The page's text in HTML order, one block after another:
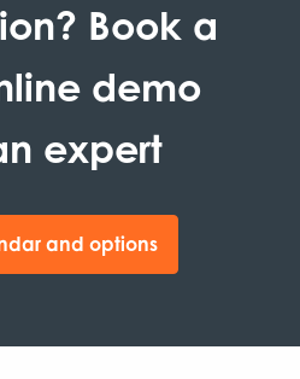
Book a
demo
expert
and options